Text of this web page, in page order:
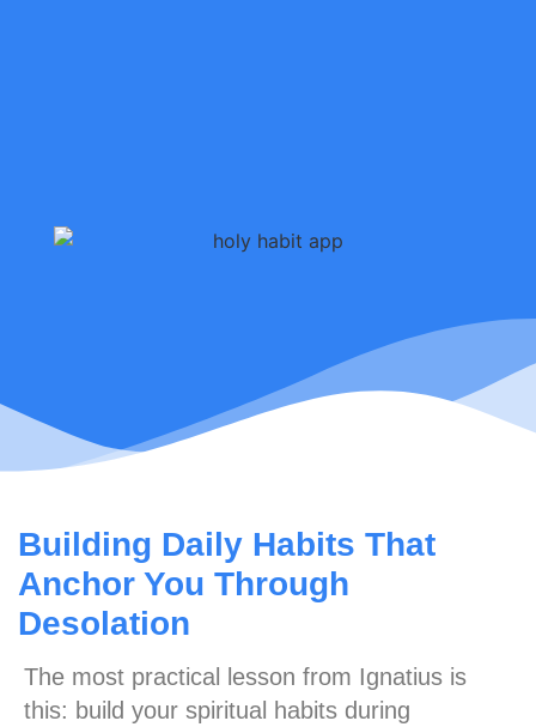
Building Daily Habits That
Anchor You Through
Desolation
The most practical lesson from Ignatius is
this: build your spiritual habits during